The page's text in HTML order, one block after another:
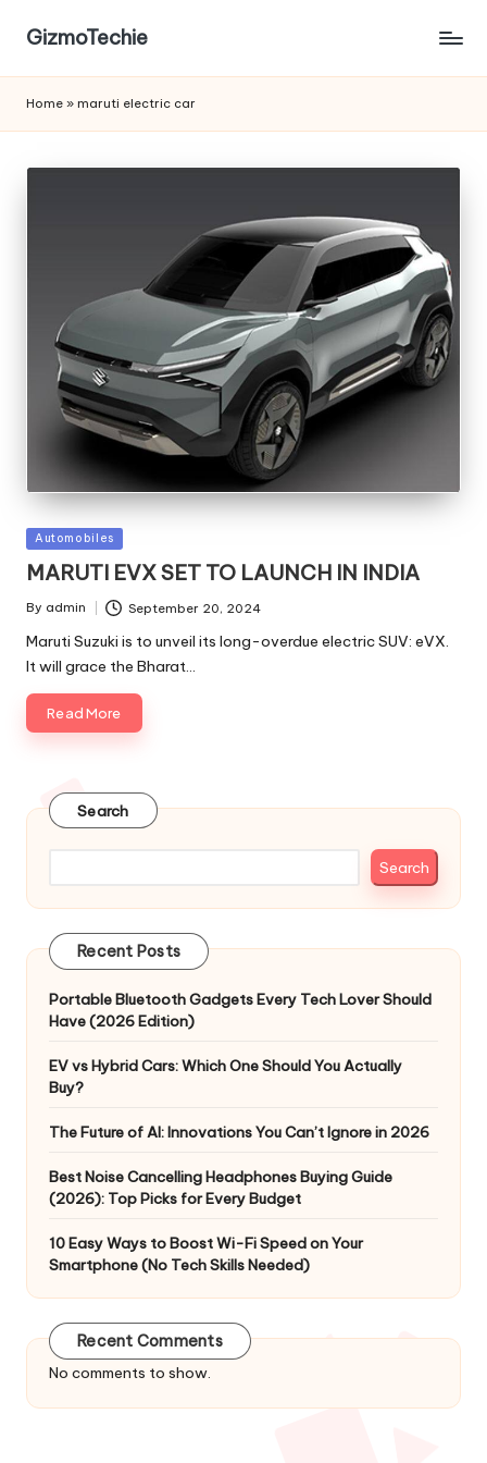
GizmoTechie
Home » maruti electric car
Posted
Automobiles
MARUTI EVX SET TO LAUNCH IN INDIA
Posted
By admin September 20, 2024
Maruti Suzuki is to unveil its long-overdue electric SUV: eVX.
It will grace the Bharat…
Read More
Search
Search
Recent Posts
Portable Bluetooth Gadgets Every Tech Lover Should
Have (2026 Edition)
EV vs Hybrid Cars: Which One Should You Actually
Buy?
The Future of AI: Innovations You Can’t Ignore in 2026
Best Noise Cancelling Headphones Buying Guide
(2026): Top Picks for Every Budget
10 Easy Ways to Boost Wi-Fi Speed on Your
Smartphone (No Tech Skills Needed)
Recent Comments
No comments to show.